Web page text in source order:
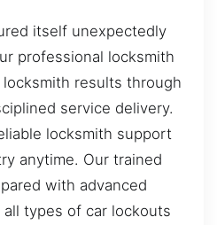
itself unexpectedly
professional locksmith
results through
service delivery.
locksmith support
anytime. Our trained
with advanced
types of car lockouts